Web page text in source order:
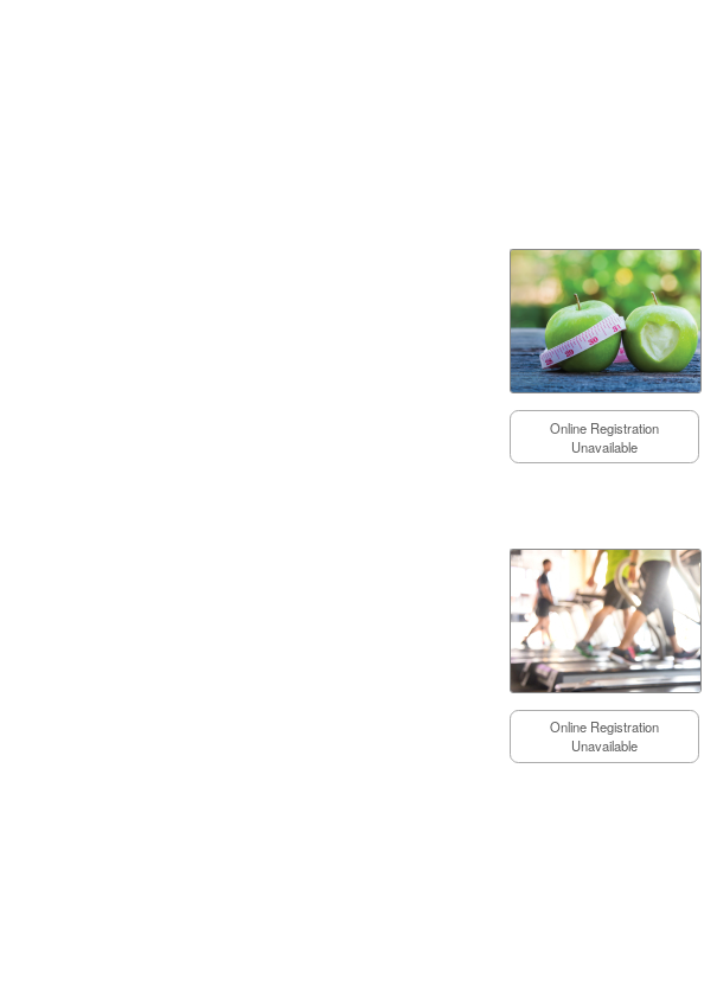
Online Registration
Unavailable
Online Registration
Unavailable